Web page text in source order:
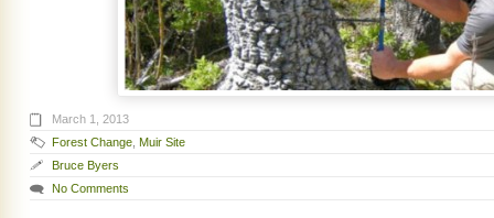
March 1, 2013
Forest Change Muir Site
Bruce Byers
No Comments